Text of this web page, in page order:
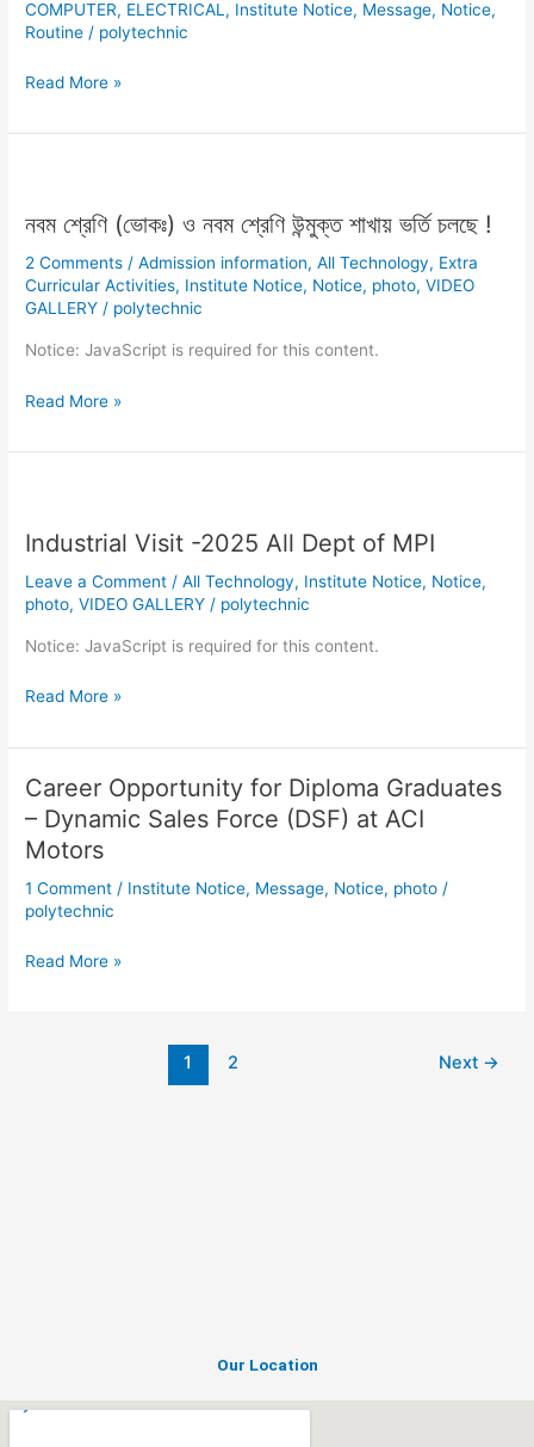
COMPUTER, ELECTRICAL, Institute Notice, Message, Notice,
Routine / polytechnic
Read More »
নবম শ্রেণি (ভোকঃ) ও নবম শ্রেণি উন্মুক্ত শাখায় ভর্তি চলছে !
2 Comments /Admission information,All Technology, Extra
Curricular Activities, Institute Notice, Notice, photo,VIDEO
GALLERY / polytechnic
Notice: JavaScript is required for this content.
(ভোকঃ)
নবম
শ্রেণি
শাখায়
চলছে
Read More »
Industrial Visit -2025 All Dept of MPI
Leave a Comment /All Technology, Institute Notice, Notice,
photo,VIDEO GALLERY / polytechnic
Notice: JavaScript is required for this content.
-2025
Dept
MPI
Read More »
Career Opportunity for Diploma Graduates
– Dynamic Sales Force (DSF) at ACI
Motors
1 Comment / Institute Notice, Message, Notice, photo /
polytechnic
Career
Opportunity
for
Diploma
Graduates
–
Sales
Read More »
1 2 Next →
Our Location